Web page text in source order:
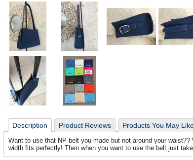
Description Product Reviews Products You May
Want to use that NP belt you made but not around your
width fits perfectly! Then when you want to use the belt just